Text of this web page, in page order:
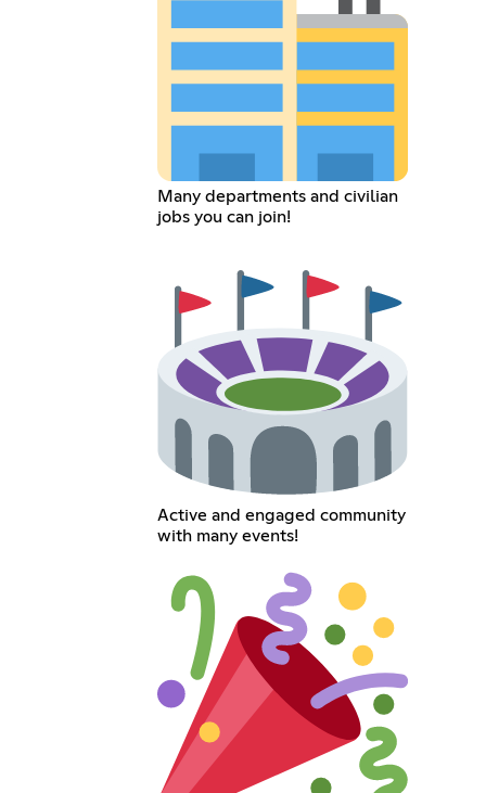
Many departments and civilian
jobs you can join!
Active and engaged community
with many events!